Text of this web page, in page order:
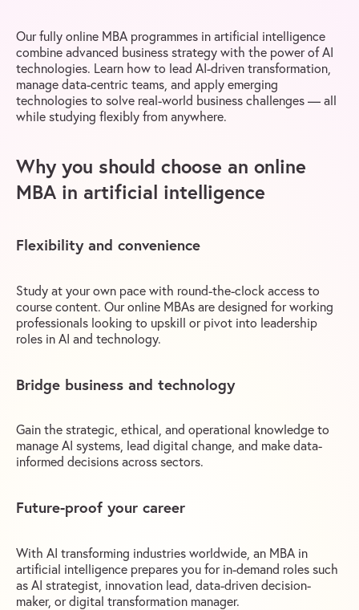
Our fully online MBA programmes in artificial intelligence
combine advanced business strategy with the power of AI
technologies. Learn how to lead AI-driven transformation,
manage data-centric teams, and apply emerging
technologies to solve real-world business challenges — all
while studying flexibly from anywhere.
Why you should choose an online
MBA in artificial intelligence
Flexibility and convenience
Study at your own pace with round-the-clock access to
course content. Our online MBAs are designed for working
professionals looking to upskill or pivot into leadership
roles in AI and technology.
Bridge business and technology
Gain the strategic, ethical, and operational knowledge to
manage AI systems, lead digital change, and make data-
informed decisions across sectors.
Future-proof your career
With AI transforming industries worldwide, an MBA in
artificial intelligence prepares you for in-demand roles such
as AI strategist, innovation lead, data-driven decision-
maker, or digital transformation manager.